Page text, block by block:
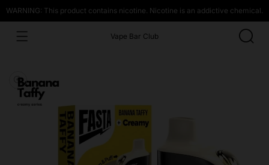
WARNING: This product contains nicotine. Nicotine is an addictive chemical.
Vape Bar Club